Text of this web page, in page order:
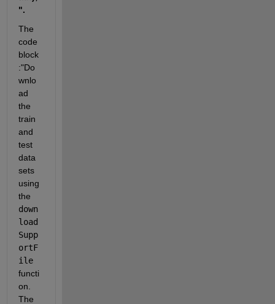
".
The
code
block
:"Do
wnlo
ad
the
train
and
test
data
sets
using
down
load
Supp
ortF
ile
functi
on.
The